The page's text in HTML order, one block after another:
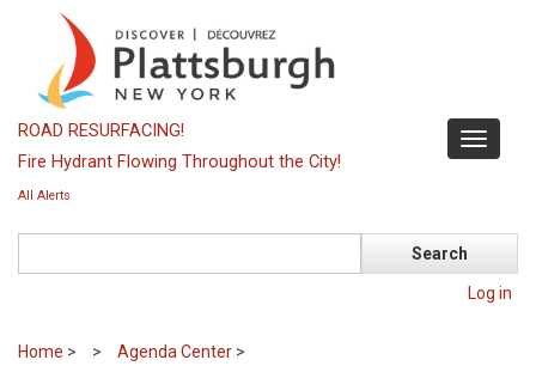
content
Toggle
ROAD RESURFACING!
Fire Hydrant Flowing Throughout the City!
All Alerts
Log in
Home > Agenda Center >